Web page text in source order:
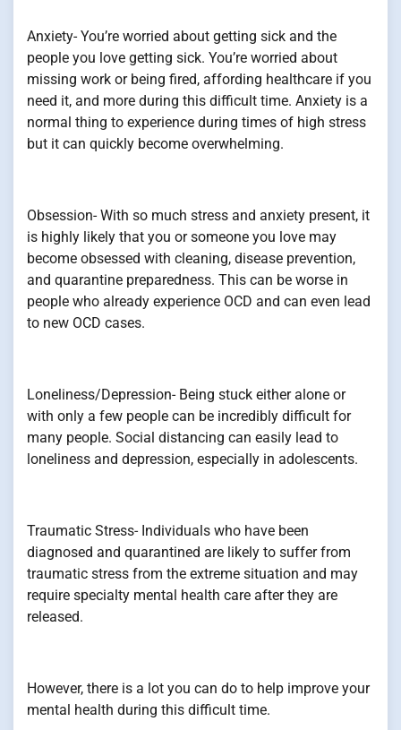
Anxiety- You’re worried about getting sick and the
people you love getting sick. You’re worried about
missing work or being fired, affording healthcare if you
need it, and more during this difficult time. Anxiety is a
normal thing to experience during times of high stress
but it can quickly become overwhelming.
Obsession- With so much stress and anxiety present, it
is highly likely that you or someone you love may
become obsessed with cleaning, disease prevention,
and quarantine preparedness. This can be worse in
people who already experience OCD and can even lead
to new OCD cases.
Loneliness/Depression- Being stuck either alone or
with only a few people can be incredibly difficult for
many people. Social distancing can easily lead to
loneliness and depression, especially in adolescents.
Traumatic Stress- Individuals who have been
diagnosed and quarantined are likely to suffer from
traumatic stress from the extreme situation and may
require specialty mental health care after they are
released.
However, there is a lot you can do to help improve your
mental health during this difficult time.